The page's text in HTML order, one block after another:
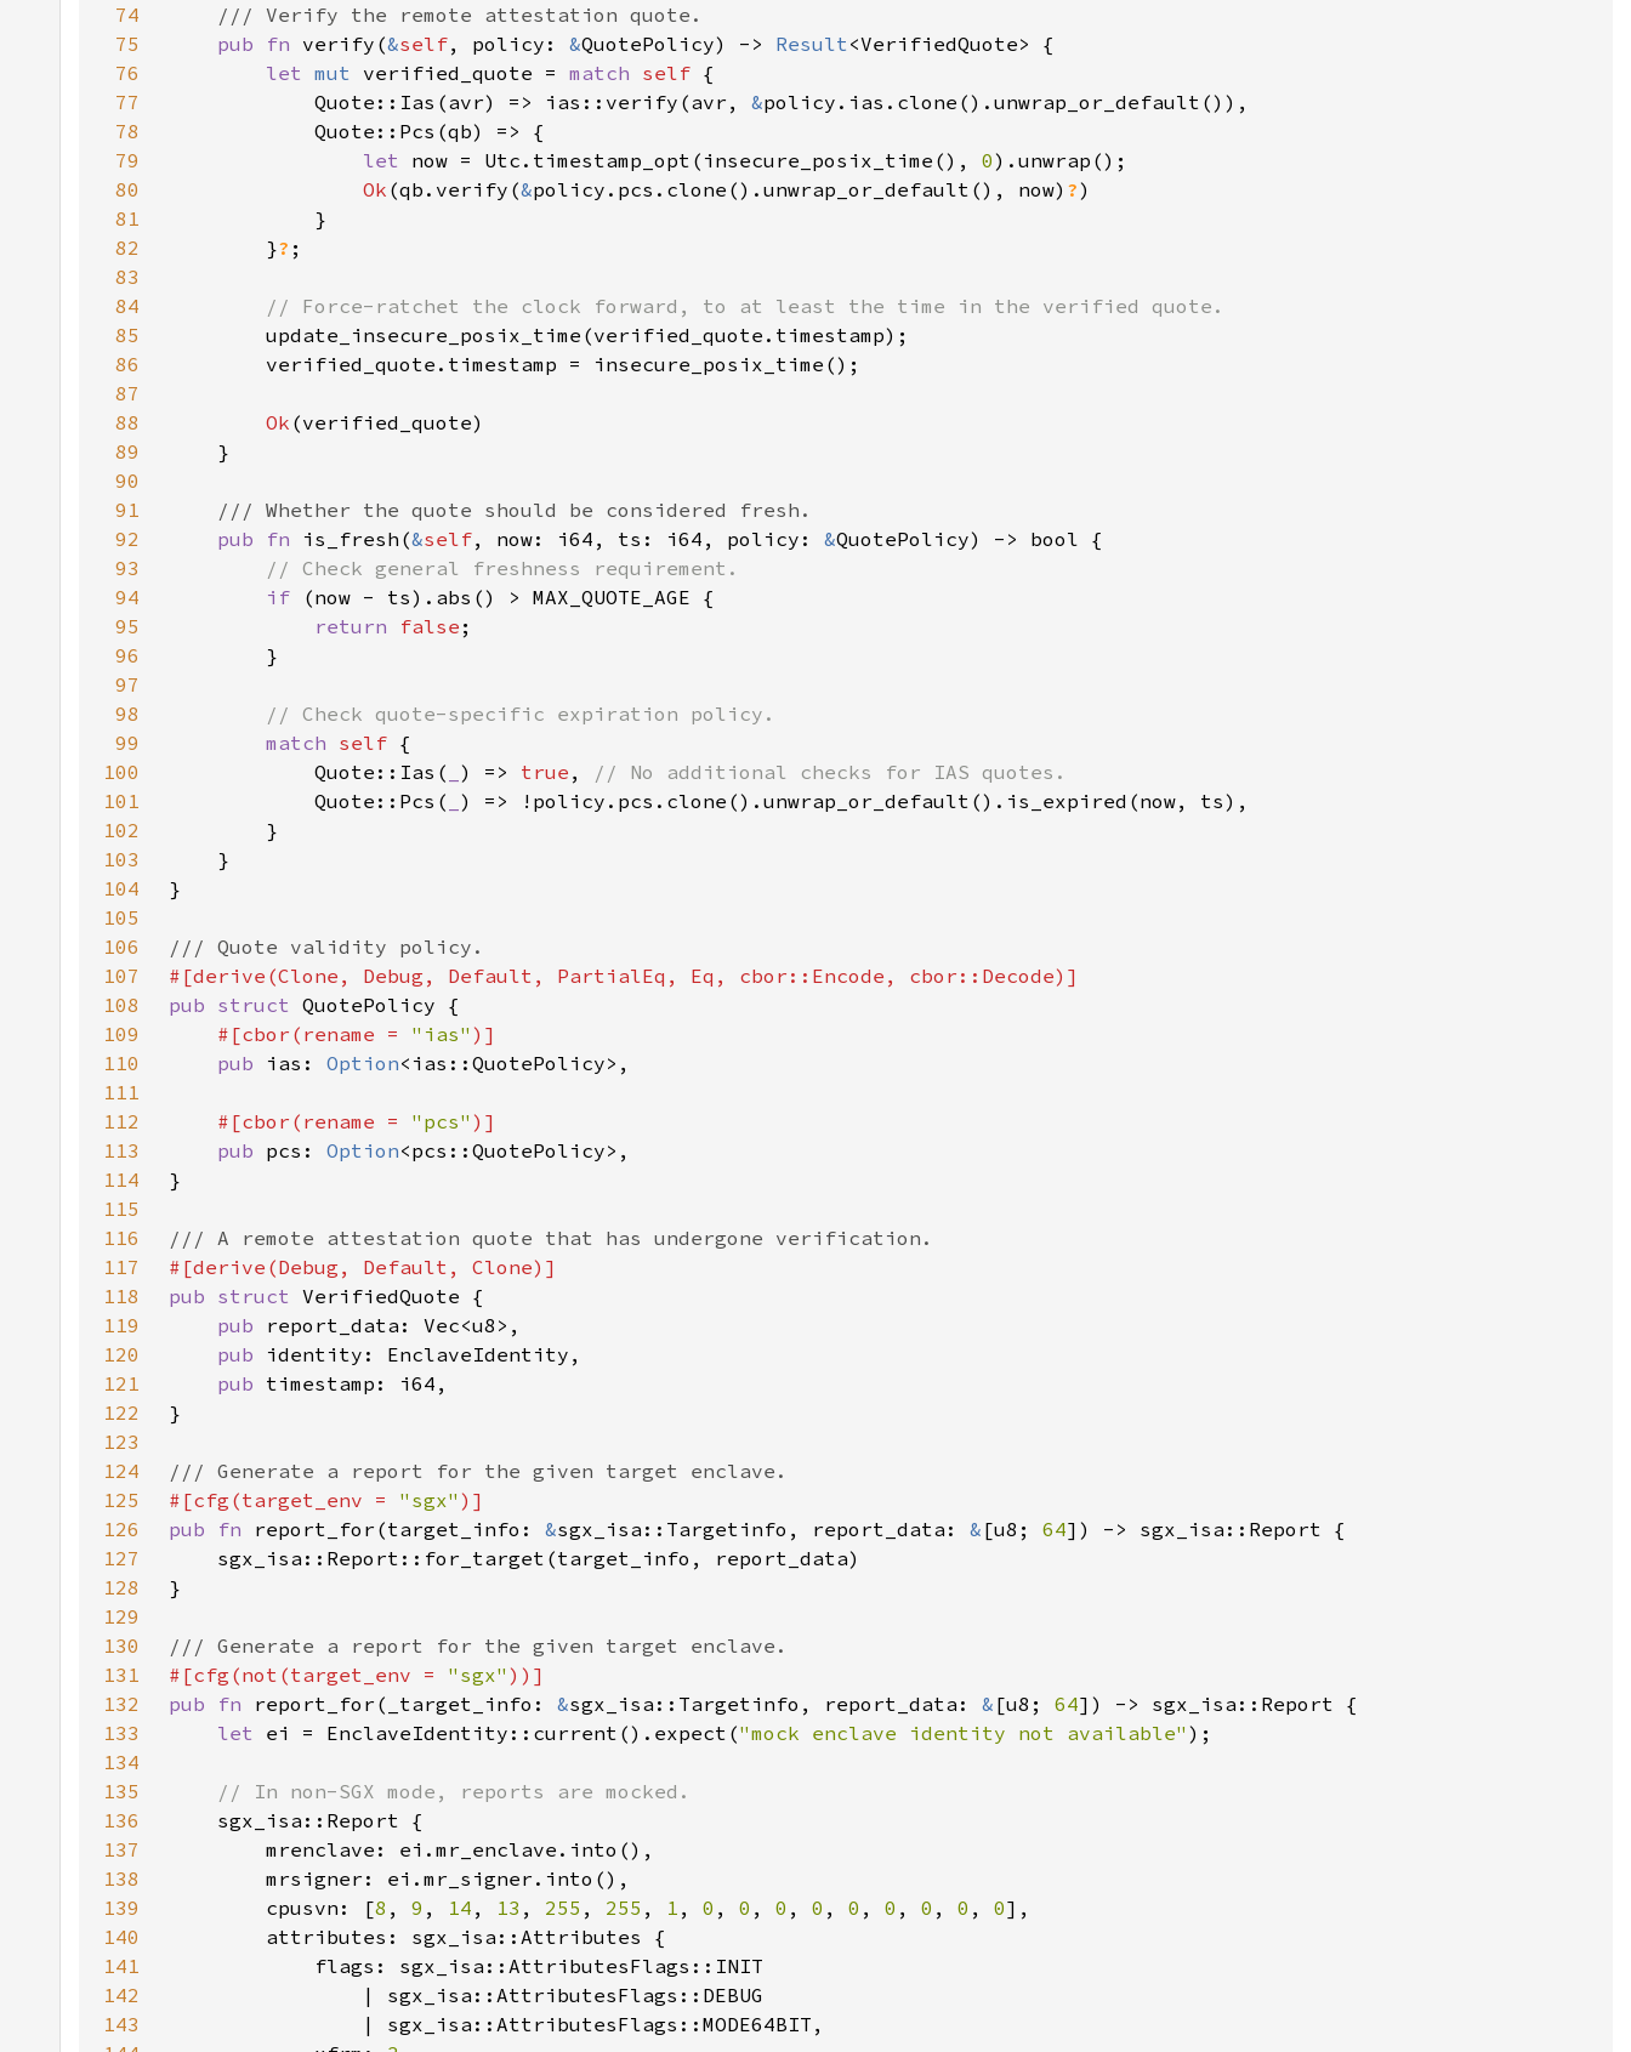
74
75
pub fn verify(&self, policy: &QuotePolicy) -> Result
76
let mut verified_quote = match self
77
            Quote::Ias(avr) => ias::verify(avr,
&
78
79
let now = Utc.timestamp_opt(insecure_posix_time(), 0
80
Ok (qb.verify(&policy.pcs.clone().unwrap_or_default(), now) ?
81
82
        }
?
83
84
85
86
87
88
Ok
89
90
91
92
pub fn is_fresh(&self, now: i64, ts: i64, policy: &
93
94
if
95
return false
96
97
98
99
match self
100
            Quote::Ias(
) => true ,
101
Quote::Pcs(
102
103
104
105
106
107
108
pub struct
109
#[cbor(rename = "ias"
110
pub ias: Option
111
112
#[cbor(rename = "pcs"
113
pub pcs: Option
114
115
116
117
118
pub struct
119
pub
120
pub
121
pub
122
123
124
125
#[cfg(target_env = "sgx"
126
pub fn report_for(target_info: &sgx_isa::Targetinfo, report_data: & [u8; 64
127
128
129
130
131
#[cfg(not(target_env = "sgx"
132
pub fn report_for(_target_info: &sgx_isa::Targetinfo, report_data: & [u8; 64
133
let ei = EnclaveIdentity::current().expect("mock enclave identity not available"
134
135
136
137
138
139
        cpusvn: [
8 , 9 , 14 , 13 , 255 , 255 , 1 , 0 , 0 , 0 , 0 , 0 , 0 , 0 , 0 , 0
140
141
142
143